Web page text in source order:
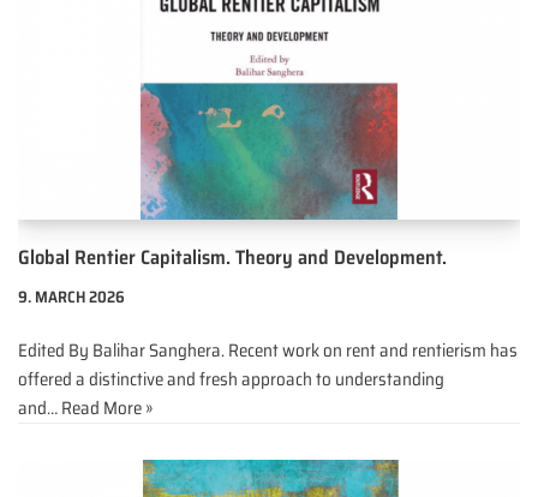
Global Rentier Capitalism. Theory and Development.
9. MARCH 2026
Edited By Balihar Sanghera. Recent work on rent and rentierism has
offered a distinctive and fresh approach to understanding
and…Read More »